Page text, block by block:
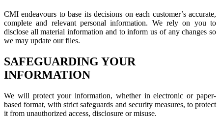
CMI endeavours to base its decisions on each customer’s accurate,
complete and relevant personal information. We rely on you to
disclose all material information and to inform us of any changes so
we may update our files.
SAFEGUARDING YOUR
INFORMATION
We will protect your information, whether in electronic or paper-
based format, with strict safeguards and security measures, to protect
it from unauthorized access, disclosure or misuse.